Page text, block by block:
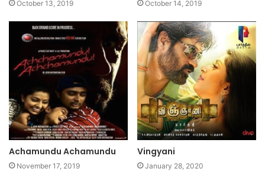
October 13, 2019 October 14, 2019
Achamundu Achamundu
November 17, 2019
Vingyani
January 28, 2020